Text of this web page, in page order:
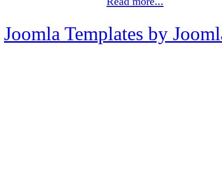
Joomla Templates by